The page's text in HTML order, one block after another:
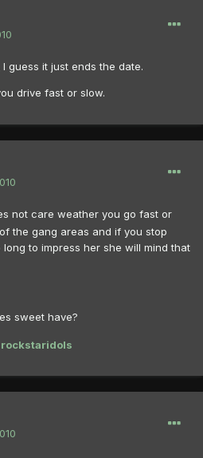
guess it just ends the date.
drive fast or slow.
not care weather you go fast or
the gang areas and if you stop
to impress her she will mind that
sweet have?
rockstaridols